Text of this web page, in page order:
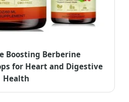
Boosting Berberine
for Heart and Digestive
Health